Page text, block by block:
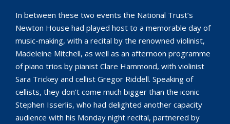
In between these two events the National Trust’s
Newton House had played host to a memorable day of
music-making, with a recital by the renowned violinist,
Madeleine Mitchell, as well as an afternoon programme
of piano trios by pianist Clare Hammond, with violinist
Sara Trickey and cellist Gregor Riddell. Speaking of
cellists, they don’t come much bigger than the iconic
Stephen Isserlis, who had delighted another capacity
audience with his Monday night recital, partnered by